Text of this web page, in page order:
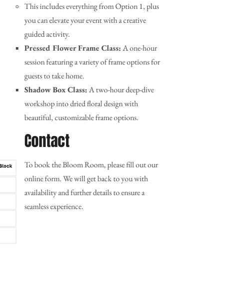
This includes everything from Option 1, plus
you can elevate your event with a creative
guided activity.
Pressed Flower Frame Class:A one-hour
session featuring a variety of frame options for
guests to take home.
Shadow Box Class:A two-hour deep-dive
workshop into dried floral design with
beautiful, customizable frame options.
Contact
To book the Bloom Room, please fill out our
online form. We will get back to you with
availability and further details to ensure a
seamless experience.